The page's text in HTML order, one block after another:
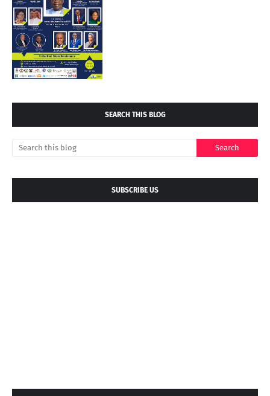
SEARCH THIS BLOG
SUBSCRIBE US